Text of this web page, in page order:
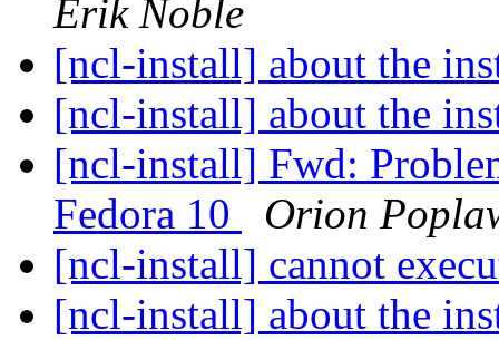
Erik Noble
[ncl-install] about the
[ncl-install] about the
[ncl-install] Fwd:
Fedora 10
Orion
[ncl-install] cannot
[ncl-install] about the